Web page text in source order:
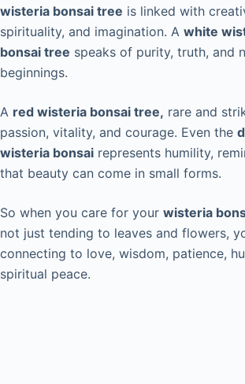
wisteria bonsai tree is linked with
spirituality, and imagination. A white
bonsai tree speaks of purity, truth, and
beginnings.
A red wisteria bonsai tree, rare and
passion, vitality, and courage. Even the
wisteria bonsai represents humility,
that beauty can come in small forms.
So when you care for your wisteria
not just tending to leaves and flowers,
connecting to love, wisdom, patience,
spiritual peace.